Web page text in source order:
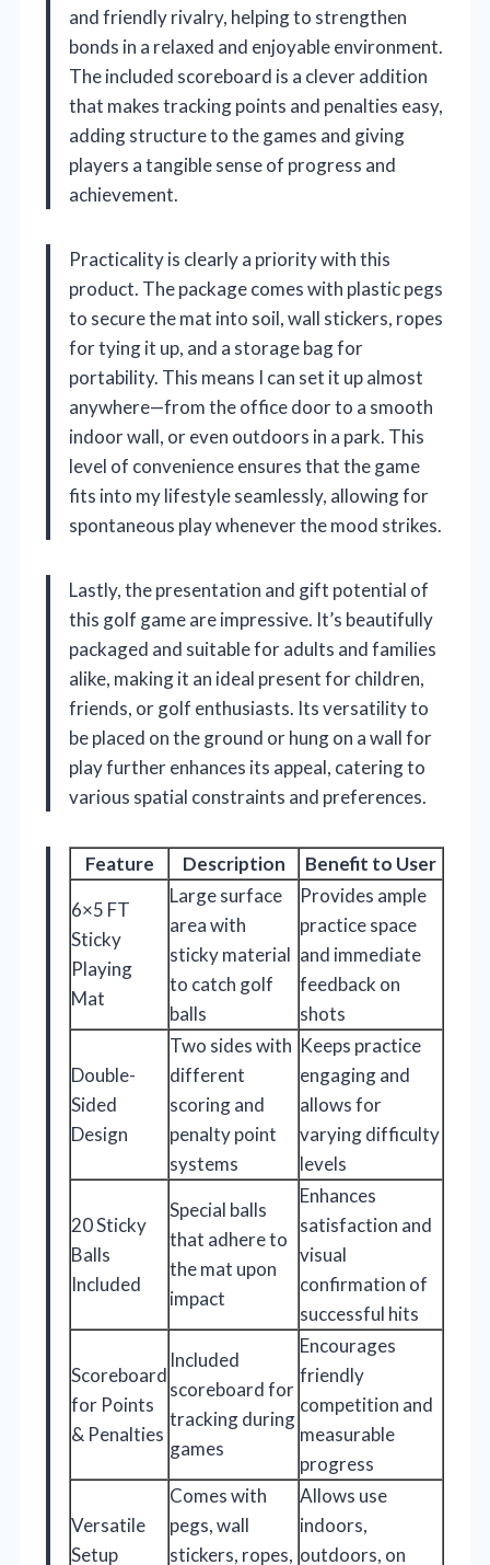
and friendly rivalry, helping to strengthen
bonds in a relaxed and enjoyable environment.
The included scoreboard is a clever addition
that makes tracking points and penalties easy,
adding structure to the games and giving
players a tangible sense of progress and
achievement.
Practicality is clearly a priority with this
product. The package comes with plastic pegs
to secure the mat into soil, wall stickers, ropes
for tying it up, and a storage bag for
portability. This means I can set it up almost
anywhere—from the office door to a smooth
indoor wall, or even outdoors in a park. This
level of convenience ensures that the game
fits into my lifestyle seamlessly, allowing for
spontaneous play whenever the mood strikes.
Lastly, the presentation and gift potential of
this golf game are impressive. It’s beautifully
packaged and suitable for adults and families
alike, making it an ideal present for children,
friends, or golf enthusiasts. Its versatility to
be placed on the ground or hung on a wall for
play further enhances its appeal, catering to
various spatial constraints and preferences.
Feature Description
Benefit to User
6×5 FT
Sticky
Playing
Mat
Large surface
area with
sticky material
to catch golf
balls
Provides ample
practice space
and immediate
feedback on
shots
Double-
Sided
Design
Two sides with
different
scoring and
penalty point
systems
Keeps practice
engaging and
allows for
varying difficulty
levels
20 Sticky
Balls
Included
Special balls
that adhere to
the mat upon
impact
Enhances
satisfaction and
visual
confirmation of
successful hits
Scoreboard
for Points
& Penalties
Included
scoreboard for
tracking during
games
Encourages
friendly
competition and
measurable
progress
Versatile
Setup
Comes with
pegs, wall
stickers, ropes,
Allows use
indoors,
outdoors, on